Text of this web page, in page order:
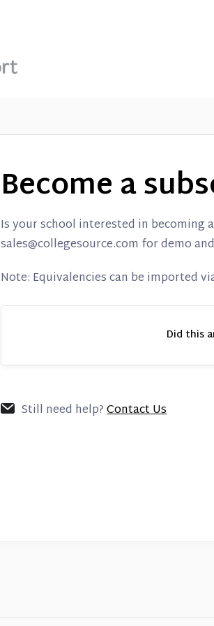
Become a
Is your school interested in becoming
sales@collegesource.com for demo
Note: Equivalencies can be imported
Did this
Still need help?Contact Us